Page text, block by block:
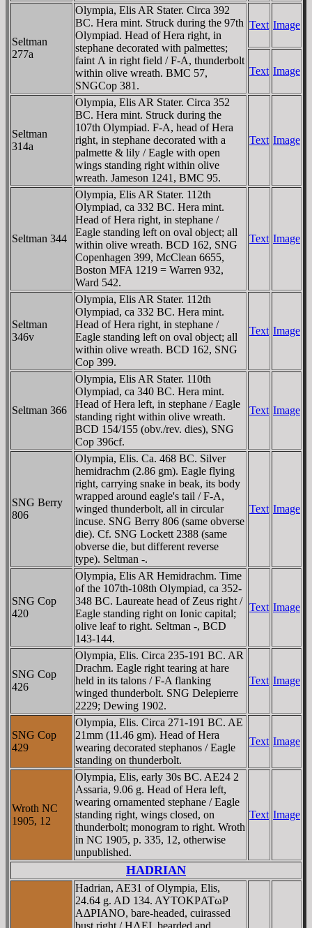
Seltman
277a
Olympia, Elis AR Stater. Circa 392
BC. Hera mint. Struck during the 97th
Olympiad. Head of Hera right, in
stephane decorated with palmettes;
faint Λ in right field / F-A, thunderbolt
within olive wreath. BMC 57,
SNGCop 381.
Text Image
Text Image
Seltman
314a
Olympia, Elis AR Stater. Circa 352
BC. Hera mint. Struck during the
107th Olympiad. F-A, head of Hera
right, in stephane decorated with a
palmette & lily / Eagle with open
wings standing right within olive
wreath. Jameson 1241, BMC 95.
Text Image
Seltman 344
Olympia, Elis AR Stater. 112th
Olympiad, ca 332 BC. Hera mint.
Head of Hera right, in stephane /
Eagle standing left on oval object; all
within olive wreath. BCD 162, SNG
Copenhagen 399, McClean 6655,
Boston MFA 1219 = Warren 932,
Ward 542.
Text Image
Seltman
346v
Olympia, Elis AR Stater. 112th
Olympiad, ca 332 BC. Hera mint.
Head of Hera right, in stephane /
Eagle standing left on oval object; all
within olive wreath. BCD 162, SNG
Cop 399.
Text Image
Seltman 366
Olympia, Elis AR Stater. 110th
Olympiad, ca 340 BC. Hera mint.
Head of Hera left, in stephane / Eagle
standing right within olive wreath.
BCD 154/155 (obv./rev. dies), SNG
Cop 396cf.
Text Image
SNG Berry
806
Olympia, Elis. Ca. 468 BC. Silver
hemidrachm (2.86 gm). Eagle flying
right, carrying snake in beak, its body
wrapped around eagle's tail / F-A,
winged thunderbolt, all in circular
incuse. SNG Berry 806 (same obverse
die). Cf. SNG Lockett 2388 (same
obverse die, but different reverse
type). Seltman -.
Text Image
SNG Cop
420
Olympia, Elis AR Hemidrachm. Time
of the 107th-108th Olympiad, ca 352-
348 BC. Laureate head of Zeus right /
Eagle standing right on Ionic capital;
olive leaf to right. Seltman -, BCD
143-144.
Text Image
SNG Cop
426
Olympia, Elis. Circa 235-191 BC. AR
Drachm. Eagle right tearing at hare
held in its talons / F-A flanking
winged thunderbolt. SNG Delepierre
2229; Dewing 1902.
Text Image
SNG Cop
429
Olympia, Elis. Circa 271-191 BC. AE
21mm (11.46 gm). Head of Hera
wearing decorated stephanos / Eagle
standing on thunderbolt.
Text Image
Wroth NC
1905, 12
Olympia, Elis, early 30s BC. AE24 2
Assaria, 9.06 g. Head of Hera left,
wearing ornamented stephane / Eagle
standing right, wings closed, on
thunderbolt; monogram to right. Wroth
in NC 1905, p. 335, 12, otherwise
unpublished.
Text Image
HADRIAN
Hadrian, AE31 of Olympia, Elis,
24.64 g. AD 134. AYTOKΡATωΡ
AΔΡIANO, bare-headed, cuirassed
bust right / HΛEI, bearded and